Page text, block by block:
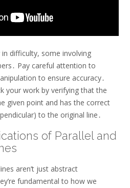
difficulty, some involving
Pay careful attention to
to ensure accuracy․
your work by verifying that the
given point and has the correct
to the original line․
of Parallel and
aren’t just abstract
fundamental to how we